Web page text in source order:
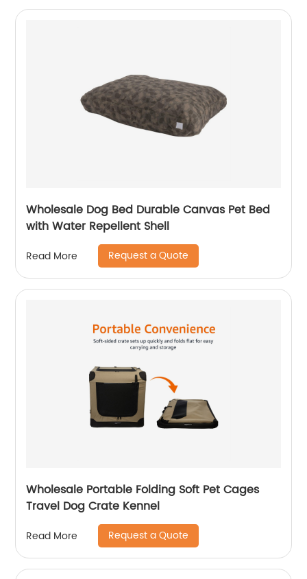
Wholesale Dog Bed Durable Canvas Pet Bed
with Water Repellent Shell
Read More Request a Quote
Wholesale Portable Folding Soft Pet Cages
Travel Dog Crate Kennel
Read More Request a Quote